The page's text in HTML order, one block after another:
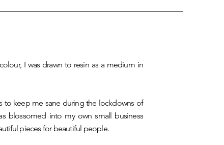
I was drawn to resin as a medium in
to keep me sane during the lockdowns of
blossomed into my own small business
pieces for beautiful people.